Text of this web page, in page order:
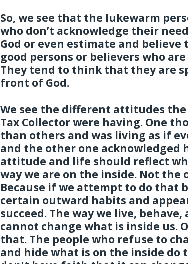
So, we see that the lukewarm
who don’t acknowledge their
God or even estimate and believe
good persons or believers who
They tend to think that they are
front of God.
We see the different attitudes the
Tax Collector were having. One
than others and was living as if
and the other one acknowledged
attitude and life should reflect
way we are on the inside. Not the
Because if we attempt to do that
certain outward habits and
succeed. The way we live,
cannot change what is inside us.
that. The people who refuse to
and hide what is on the inside do